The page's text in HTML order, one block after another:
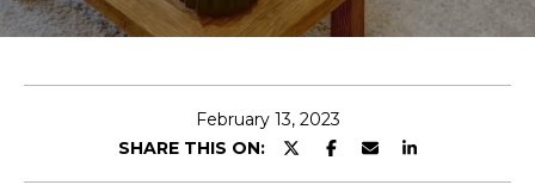
T
U
R
February 13, 2023
SHARE THIS ON:
t
e